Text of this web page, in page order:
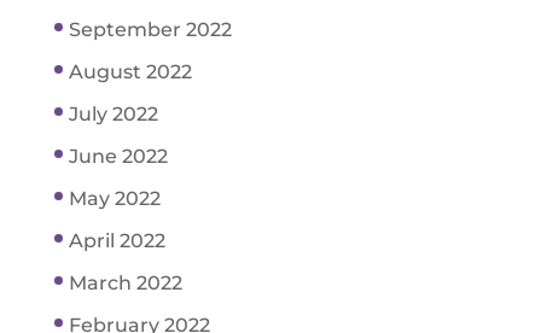
September 2022
August 2022
July 2022
June 2022
May 2022
April 2022
March 2022
February 2022